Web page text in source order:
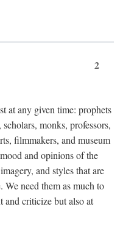
2
at any given time: prophets
monks, professors,
filmmakers, and museum
and opinions of the
and styles that are
We need them as much to
and criticize but also at